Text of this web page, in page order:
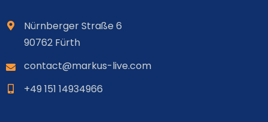
Nürnberger Straße 6
90762 Fürth
contact@markus-live.com
+49 151 14934966